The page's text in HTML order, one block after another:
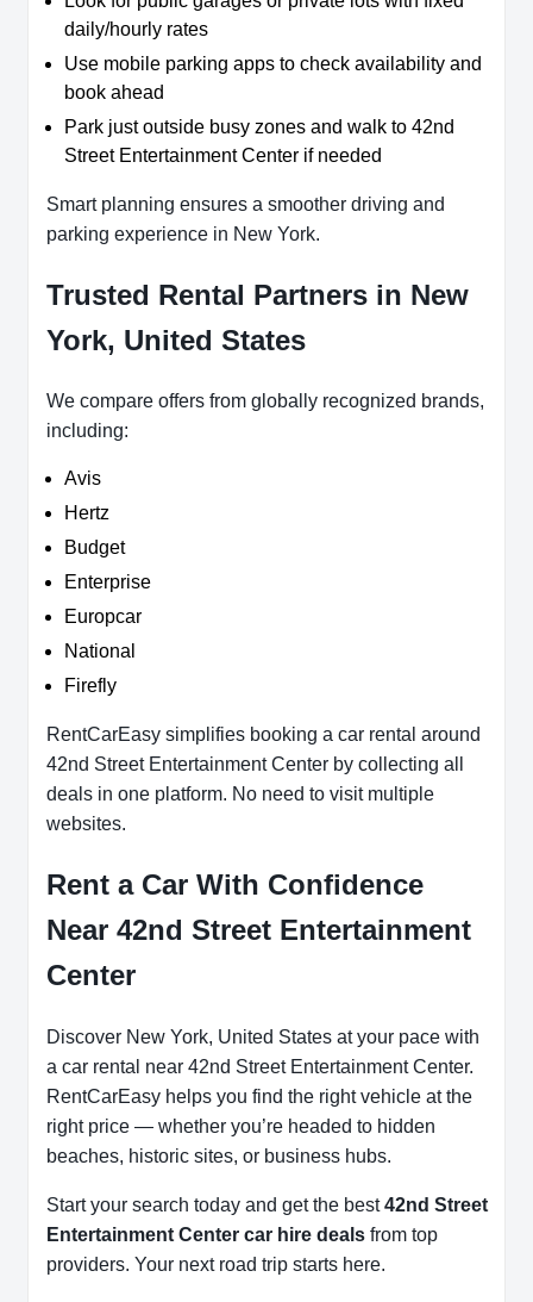
daily/hourly rates
Use mobile parking apps to check availability and
book ahead
Park just outside busy zones and walk to 42nd
Street Entertainment Center if needed
Smart planning ensures a smoother driving and
parking experience in New York.
Trusted Rental Partners in New
York, United States
We compare offers from globally recognized brands,
including:
Avis
Hertz
Budget
Enterprise
Europcar
National
Firefly
RentCarEasy simplifies booking a car rental around
42nd Street Entertainment Center by collecting all
deals in one platform. No need to visit multiple
websites.
Rent a Car With Confidence
Near 42nd Street Entertainment
Center
Discover New York, United States at your pace with
a car rental near 42nd Street Entertainment Center.
RentCarEasy helps you find the right vehicle at the
right price — whether you’re headed to hidden
beaches, historic sites, or business hubs.
Start your search today and get the best42nd Street
Entertainment Center car hire deals from top
providers. Your next road trip starts here.